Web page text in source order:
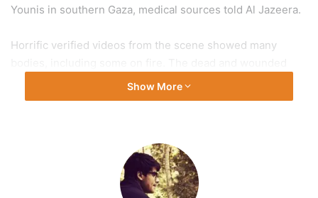
Younis in southern Gaza, medical sources told Al Jazeera.
Horrific verified videos from the scene showed many
were taken to a nearby field hospital and the Nasser
Medical Complex.
including 42 in the heavily-bombarded northern parts of
Gaza, medical sources told Al Jazeera Arabic. Three
journalists were also among the victims.
Show More